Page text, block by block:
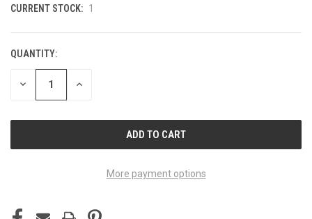
CURRENT STOCK: 1
QUANTITY:
DECREASE INCREASE
More payment options